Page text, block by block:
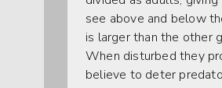
see above and below
is larger than the other
When disturbed they
believe to deter